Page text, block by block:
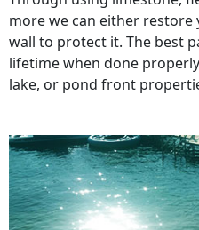
more we can either
wall to protect it. The best
lifetime when done
lake, or pond front